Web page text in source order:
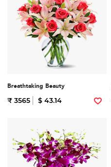
Breathtaking Beauty
₹ 3565 $ 43.14